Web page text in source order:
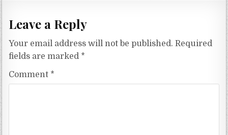
Leave a Reply
Your email address will not be published. Required
fields are marked *
Comment *